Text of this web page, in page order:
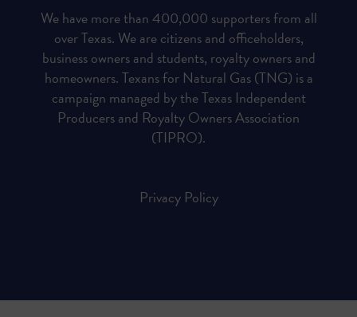
We have more than 400,000 supporters from all
over Texas. We are citizens and officeholders,
business owners and students, royalty owners and
homeowners. Texans for Natural Gas (TNG) is a
campaign managed by the Texas Independent
Producers and Royalty Owners Association
(TIPRO).
Privacy Policy